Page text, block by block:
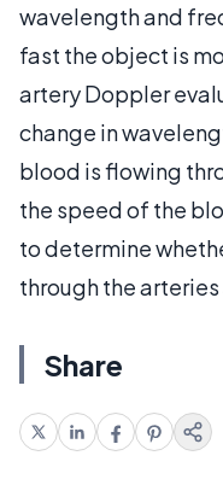
wavelength and
fast the object is
artery Doppler
change in
blood is flowing
the speed of the
to determine
through the
Share